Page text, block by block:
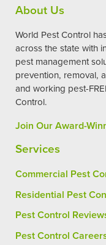
About Us
World Pest Control
across the state with
pest management
prevention, removal,
and working pest-
Control.
Join Our Award-
Services
Commercial Pest
Residential Pest
Pest Control
Pest Control